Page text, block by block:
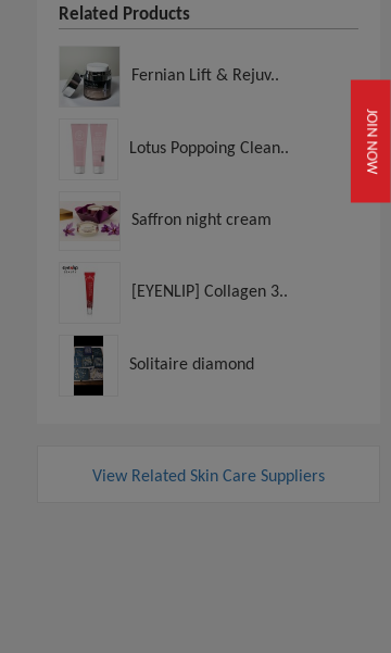
JOIN NOW
Related Products
Fernian Lift & Rejuv..
Lotus Poppoing Clean..
Saffron night cream
[EYENLIP] Collagen 3..
Solitaire diamond
View Related Skin Care Suppliers